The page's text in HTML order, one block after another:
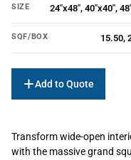
SIZE 24"x48", 40"x40",
SQF/BOX 15.50,
Add to Quote
Transform wide-open
with the massive grand